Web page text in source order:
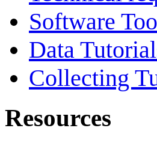
Software
Data
Collecting
Resources